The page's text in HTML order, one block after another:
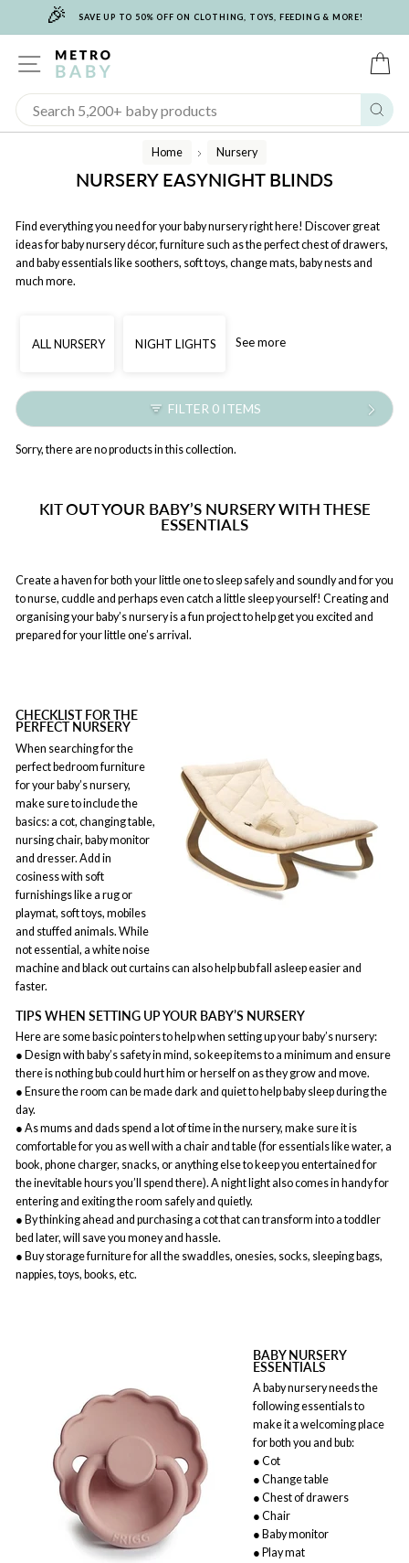
🎉 SAVE UP TO 50% OFF ON CLOTHING, TOYS, FEEDING & MORE!
SITE NAVIGATION
Home
/
Nursery
NURSERY EASYNIGHT BLINDS
Find everything you need for your baby nursery right here! Discover great
ideas for baby nursery décor, furniture such as the perfect chest of drawers,
and baby essentials like soothers, soft toys, change mats, baby nests and
much more.
ALL NURSERY NIGHT LIGHTS See more
FILTER 0 ITEMS
Sorry, there are no products in this collection.
KIT OUT YOUR BABY’S NURSERY WITH THESE
ESSENTIALS
Create a haven for both your little one to sleep safely and soundly and for you
to nurse, cuddle and perhaps even catch a little sleep yourself! Creating and
organising your baby’s nursery is a fun project to help get you excited and
prepared for your little one’s arrival.
CHECKLIST FOR THE
PERFECT NURSERY
When searching for the
perfect bedroom furniture
for your baby’s nursery,
make sure to include the
basics: a cot, changing table,
nursing chair, baby monitor
and dresser. Add in
cosiness with soft
furnishings like a rug or
playmat, soft toys, mobiles
and stuffed animals. While
not essential, a white noise
machine and black out curtains can also help bub fall asleep easier and
faster.
TIPS WHEN SETTING UP YOUR BABY’S NURSERY
Here are some basic pointers to help when setting up your baby’s nursery:
● Design with baby’s safety in mind, so keep items to a minimum and ensure
there is nothing bub could hurt him or herself on as they grow and move.
● Ensure the room can be made dark and quiet to help baby sleep during the
day.
● As mums and dads spend a lot of time in the nursery, make sure it is
comfortable for you as well with a chair and table (for essentials like water, a
book, phone charger, snacks, or anything else to keep you entertained for
the inevitable hours you’ll spend there). A night light also comes in handy for
entering and exiting the room safely and quietly.
● By thinking ahead and purchasing a cot that can transform into a toddler
bed later, will save you money and hassle.
● Buy storage furniture for all the swaddles, onesies, socks, sleeping bags,
nappies, toys, books, etc.
BABY NURSERY
ESSENTIALS
A baby nursery needs the
following essentials to
make it a welcoming place
for both you and bub:
● Cot
● Change table
● Chest of drawers
● Chair
● Baby monitor
● Play mat